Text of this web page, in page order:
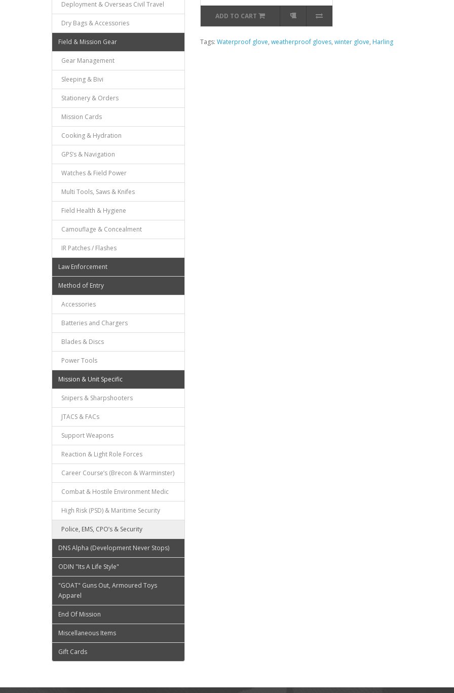
Deployment & Overseas Civil Travel
Dry Bags & Accessories
Field & Mission Gear
Gear Management
Sleeping & Bivi
Stationery & Orders
Mission Cards
Cooking & Hydration
GPS’s & Navigation
Watches & Field Power
Multi Tools, Saws & Knifes
Field Health & Hygiene
Camouflage & Concealment
IR Patches / Flashes
Law Enforcement
Method of Entry
Accessories
Batteries and Chargers
Blades & Discs
Power Tools
Mission & Unit Specific
Snipers & Sharpshooters
JTACS & FACs
Support Weapons
Reaction & Light Role Forces
Career Course’s (Brecon & Warminster)
Combat & Hostile Environment Medic
High Risk (PSD) & Maritime Security
Police, EMS, CPO’s & Security
DNS Alpha (Development Never Stops)
ODIN "Its A Life Style"
"GOAT" Guns Out, Armoured Toys
Apparel
End Of Mission
Miscellaneous Items
Gift Cards
ADD TO CART
Tags: Waterproof glove, weatherproof gloves, winter glove, Harling